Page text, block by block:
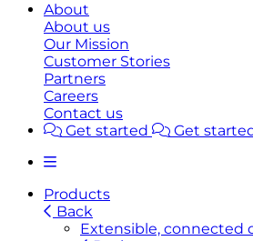
About
About us
Our Mission
Customer Stories
Partners
Careers
Contact us
Get started
Get
Products
Back
Extensible, connected